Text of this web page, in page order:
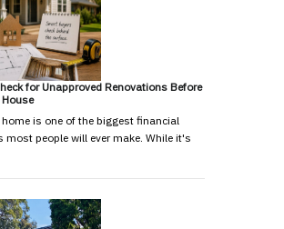
for Unapproved Renovations Before
is one of the biggest financial
most people will ever make. While it's